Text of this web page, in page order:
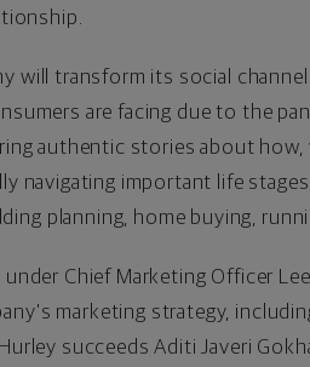
will transform its social
are facing due to the
authentic stories about
navigating important life
planning, home buying,
Chief Marketing Officer
marketing strategy,
succeeds Aditi Javeri